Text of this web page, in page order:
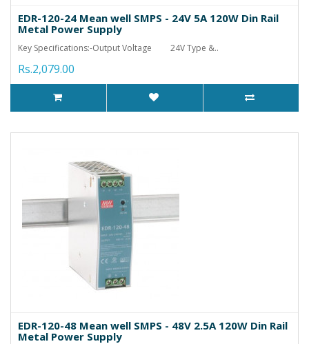
EDR-120-24 Mean well SMPS - 24V 5A 120W Din Rail
Metal Power Supply
Key Specifications:-Output Voltage 24V Type &..
Rs.2,079.00
EDR-120-48 Mean well SMPS - 48V 2.5A 120W Din Rail
Metal Power Supply